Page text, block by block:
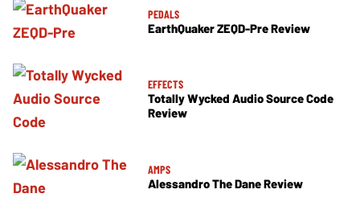
PEDALS
EarthQuaker ZEQD-Pre Review
EFFECTS
Totally Wycked Audio Source Code
Review
AMPS
Alessandro The Dane Review